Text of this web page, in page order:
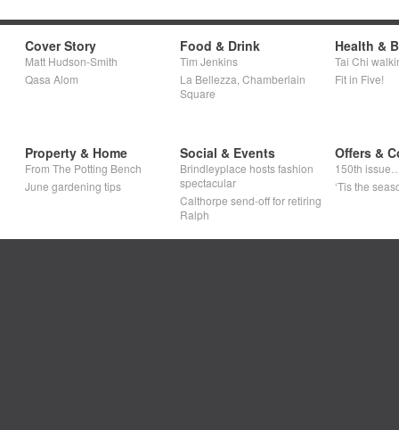
Cover Story
Matt Hudson-Smith
Qasa Alom
Food & Drink
Tim Jenkins
La Bellezza, Chamberlain
Square
Health &
Tai Chi
Fit in Five!
Property & Home
From The Potting Bench
June gardening tips
Social & Events
Brindleyplace hosts fashion
spectacular
Calthorpe send-off for retiring
Ralph
Offers &
150th
‘Tis the